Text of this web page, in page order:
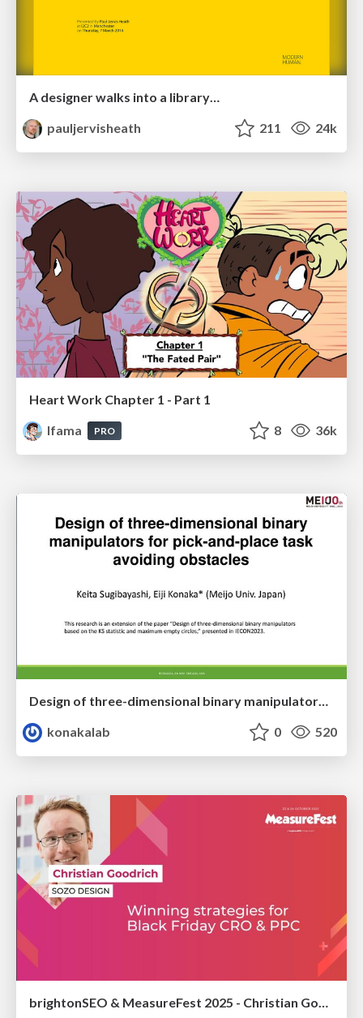
A designer walks into a library…
pauljervisheath
211 24k
Heart Work Chapter 1 - Part 1
lfama
PRO 8 36k
Design of three-dimensional binary manipulators for pick-and-place task avoiding obstacles (IECON2024)
konakalab
0 520
brightonSEO & MeasureFest 2025 - Christian Goodrich - Winning strategies for Black Friday CRO & PPC